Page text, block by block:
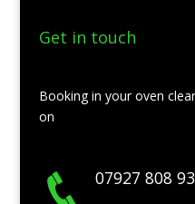
Get in touch
Booking in your oven
on
07927 808